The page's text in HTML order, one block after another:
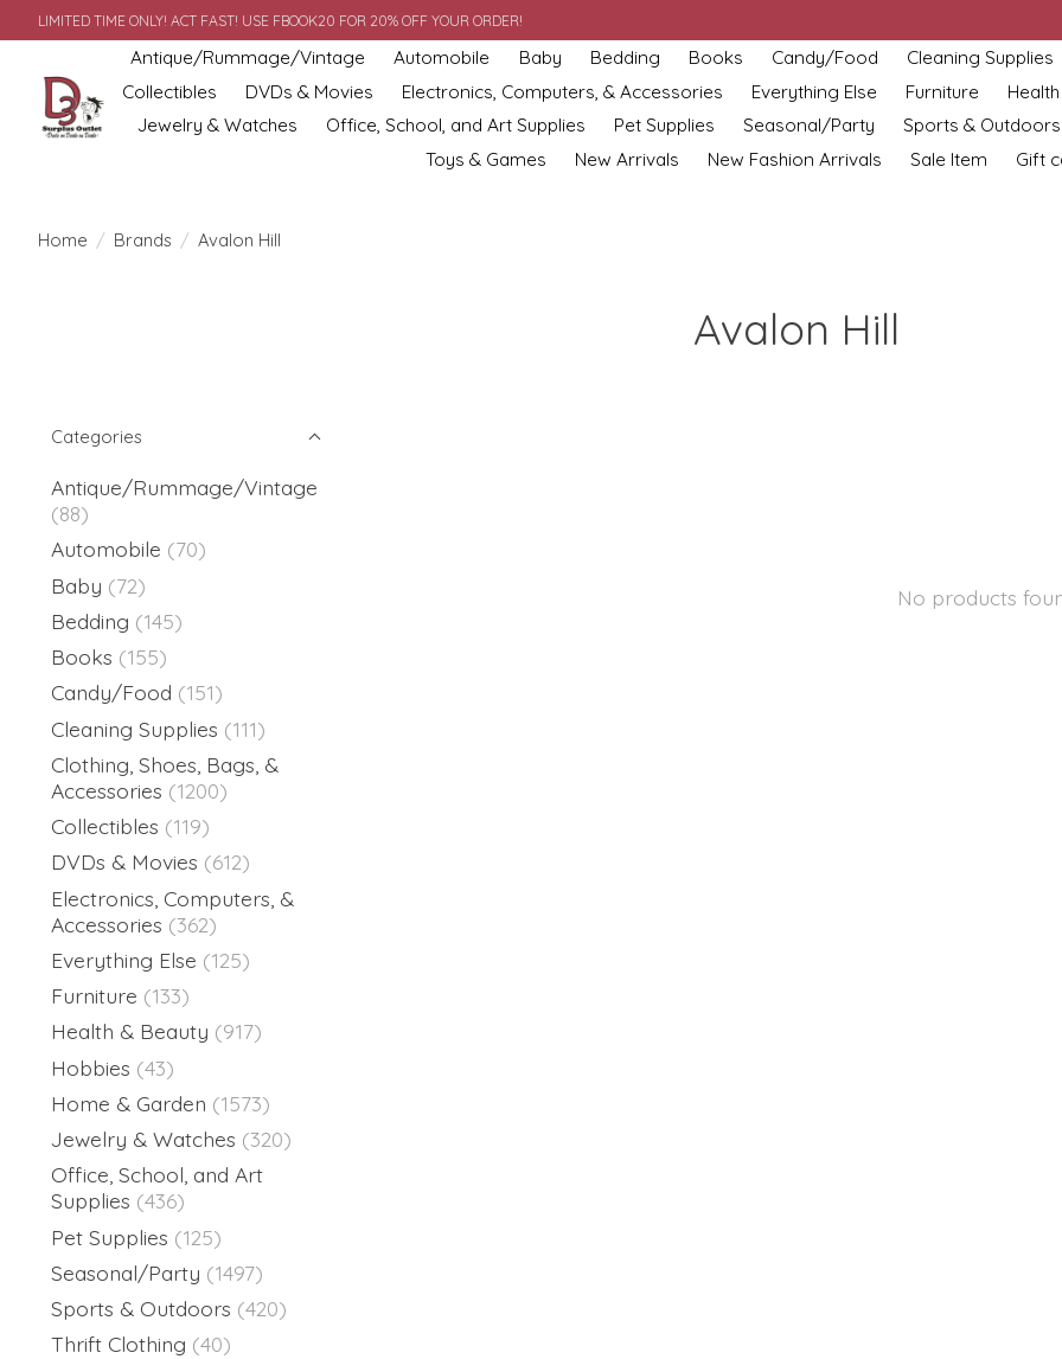
LIMITED TIME ONLY! ACT FAST! USE FBOOK20 FOR 20% OFF YOUR ORDER!
Antique/Rummage/Vintage Automobile Baby Bedding Books Candy/Food
Cleaning Supplies
Collectibles
DVDs & Movies Electronics, Computers, & Accessories Everything Else Furniture
Jewelry & Watches
Office, School, and Art Supplies Pet Supplies Seasonal/Party
Sports & Outdoors
Toys & Games
New Arrivals New Fashion Arrivals Sale Item Gift
Home / Brands / Avalon Hill
Avalon Hill
Categories
Antique/Rummage/Vintage
(88)
Automobile (70)
Baby (72)
Bedding (145)
Books (155)
Candy/Food (151)
Cleaning Supplies (111)
Clothing, Shoes, Bags, &
Accessories (1200)
Collectibles (119)
DVDs & Movies (612)
Electronics, Computers, &
Accessories (362)
Everything Else (125)
Furniture (133)
Health & Beauty (917)
Hobbies (43)
Home & Garden (1573)
Jewelry & Watches (320)
Office, School, and Art
Supplies (436)
Pet Supplies (125)
Seasonal/Party (1497)
Sports & Outdoors (420)
Thrift Clothing (40)
No products